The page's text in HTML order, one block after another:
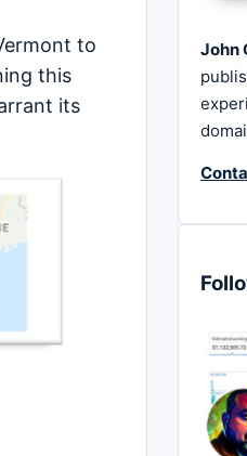
to
this
its
John